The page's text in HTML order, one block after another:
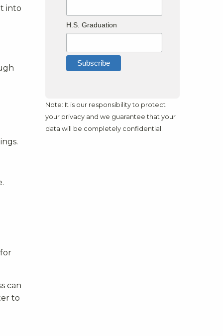
into
can
to
H.S. Graduation
Note: It is our responsibility to protect
your privacy and we guarantee that your
data will be completely confidential.